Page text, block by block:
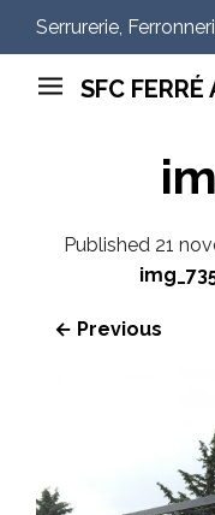
Serrurerie,
SFC FERRÉ
Published 21
← Previous